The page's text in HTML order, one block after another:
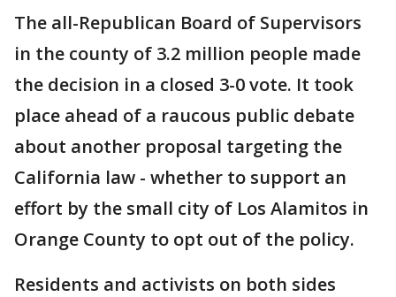
The all-Republican Board of Supervisors
in the county of 3.2 million people made
the decision in a closed 3-0 vote. It took
place ahead of a raucous public debate
about another proposal targeting the
California law - whether to support an
effort by the small city of Los Alamitos in
Orange County to opt out of the policy.
Residents and activists on both sides